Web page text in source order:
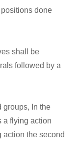
done
shall be
followed by a
groups, In the
a flying action
action the second